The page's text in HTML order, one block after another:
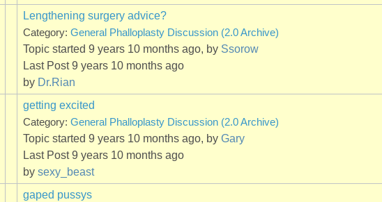
Lengthening surgery advice?
Category: General Phalloplasty Discussion (2.0 Archive)
Topic started 9 years 10 months ago, by Ssorow
Last Post 9 years 10 months ago
by Dr.Rian
getting excited
Category: General Phalloplasty Discussion (2.0 Archive)
Topic started 9 years 10 months ago, by Gary
Last Post 9 years 10 months ago
by sexy_beast
gaped pussys